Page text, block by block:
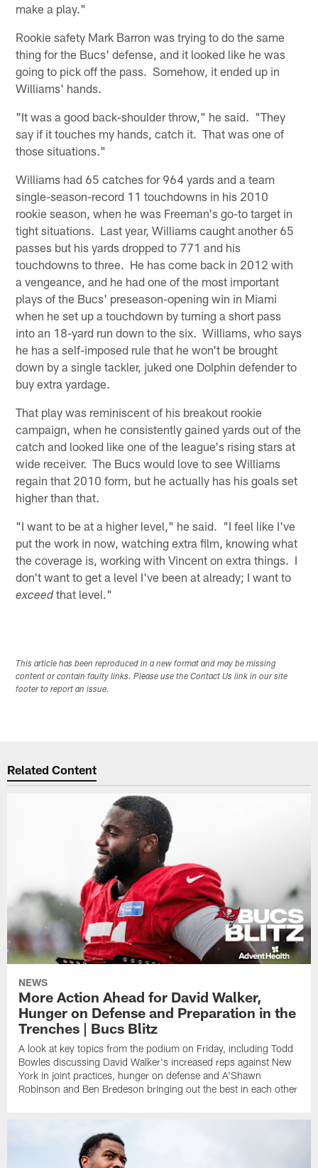
make a play."
Rookie safety Mark Barron was trying to do the same
thing for the Bucs' defense, and it looked like he was
going to pick off the pass. Somehow, it ended up in
Williams' hands.
"It was a good back-shoulder throw," he said. "They
say if it touches my hands, catch it. That was one of
those situations."
Williams had 65 catches for 964 yards and a team
single-season-record 11 touchdowns in his 2010
rookie season, when he was Freeman's go-to target in
tight situations. Last year, Williams caught another 65
passes but his yards dropped to 771 and his
touchdowns to three. He has come back in 2012 with
a vengeance, and he had one of the most important
plays of the Bucs' preseason-opening win in Miami
when he set up a touchdown by turning a short pass
into an 18-yard run down to the six. Williams, who says
he has a self-imposed rule that he won't be brought
down by a single tackler, juked one Dolphin defender to
buy extra yardage.
That play was reminiscent of his breakout rookie
campaign, when he consistently gained yards out of the
catch and looked like one of the league's rising stars at
wide receiver. The Bucs would love to see Williams
regain that 2010 form, but he actually has his goals set
higher than that.
"I want to be at a higher level," he said. "I feel like I've
put the work in now, watching extra film, knowing what
the coverage is, working with Vincent on extra things. I
don't want to get a level I've been at already; I want to
exceedthat level."
This article has been reproduced in a new format and may be missing
content or contain faulty links. Please use the Contact Us link in our site
footer to report an issue.
Related Content
NEWS
More Action Ahead for David Walker,
Hunger on Defense and Preparation in the
Trenches | Bucs Blitz
A look at key topics from the podium on Friday, including Todd
Bowles discussing David Walker's increased reps against New
York in joint practices, hunger on defense and A'Shawn
Robinson and Ben Bredeson bringing out the best in each other